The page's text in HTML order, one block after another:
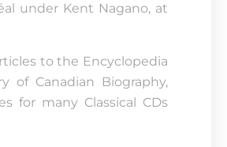
under Kent Nagano, at
to the Encyclopedia
of Canadian Biography,
for many Classical CDs